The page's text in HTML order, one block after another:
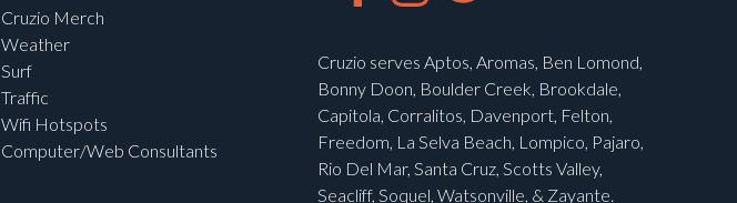
Cruzio Merch
Weather
Surf
Traffic
Wifi Hotspots
Computer/Web Consultants
Cruzio serves Aptos, Aromas, Ben Lomond,
Bonny Doon, Boulder Creek, Brookdale,
Capitola, Corralitos, Davenport, Felton,
Freedom, La Selva Beach, Lompico, Pajaro,
Rio Del Mar, Santa Cruz, Scotts Valley,
Seacliff, Soquel, Watsonville, & Zayante.